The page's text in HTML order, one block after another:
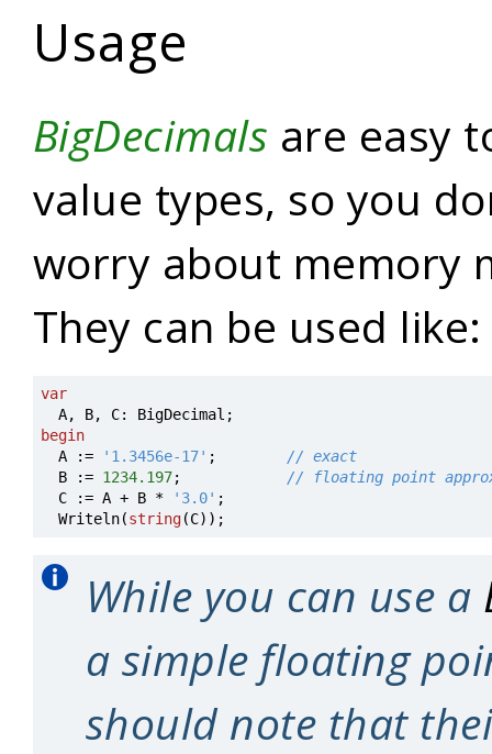
Usage
BigDecimals are easy
value types, so you
worry about memory
They can be used like:
var
A, B, C: BigDecimal ;
begin
A
:= '1.3456e-17' ;
// exact
B
:= 1234.197;
// floating point
C
:= A + B * '3.0' ;
Writeln(string(C)) ;
While you can use a
a simple floating
should note that